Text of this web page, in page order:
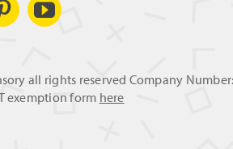
all rights reserved Company
exemption form here